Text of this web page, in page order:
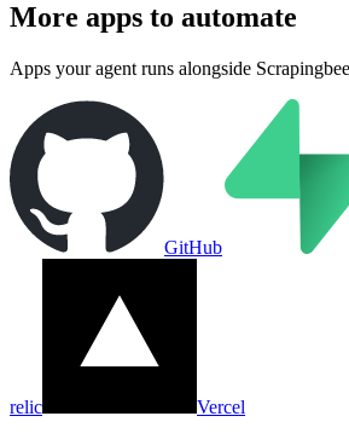
More apps to automate
Apps your agent runs alongside Scrapingbee
GitHub
relic Vercel